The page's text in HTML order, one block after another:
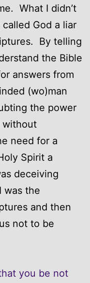
What I didn’t
God a liar
By telling
the Bible
answers from
(wo)man
the power
without
need for a
Spirit a
deceiving
was the
and then
not to be
you be not